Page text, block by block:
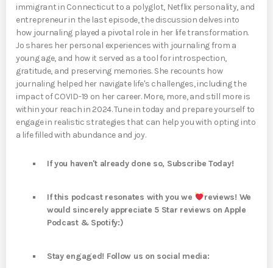
immigrant in Connecticut to a polyglot, Netflix personality, and
entrepreneur in the last episode, the discussion delves into
how journaling played a pivotal role in her life transformation.
Jo shares her personal experiences with journaling from a
young age, and how it served as a tool for introspection,
gratitude, and preserving memories. She recounts how
journaling helped her navigate life's challenges, including the
impact of COVID-19 on her career. More, more, and still more is
within your reach in 2024. Tune in today and prepare yourself to
engage in realistic strategies that can help you with opting into
a life filled with abundance and joy.
If you haven't already done so, Subscribe Today!
If this podcast resonates with you we
reviews! We
would sincerely appreciate 5 Star reviews on Apple
Podcast & Spotify:)
Stay engaged! Follow us on social media: